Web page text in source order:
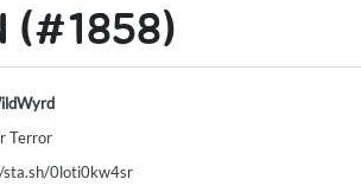
(#1858)
Terror
sta.sh/0loti0kw4sr